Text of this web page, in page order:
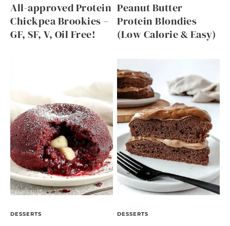
All-approved Protein
Chickpea Brookies –
GF, SF, V, Oil Free!
Peanut Butter
Protein Blondies
(Low Calorie & Easy)
DESSERTS DESSERTS